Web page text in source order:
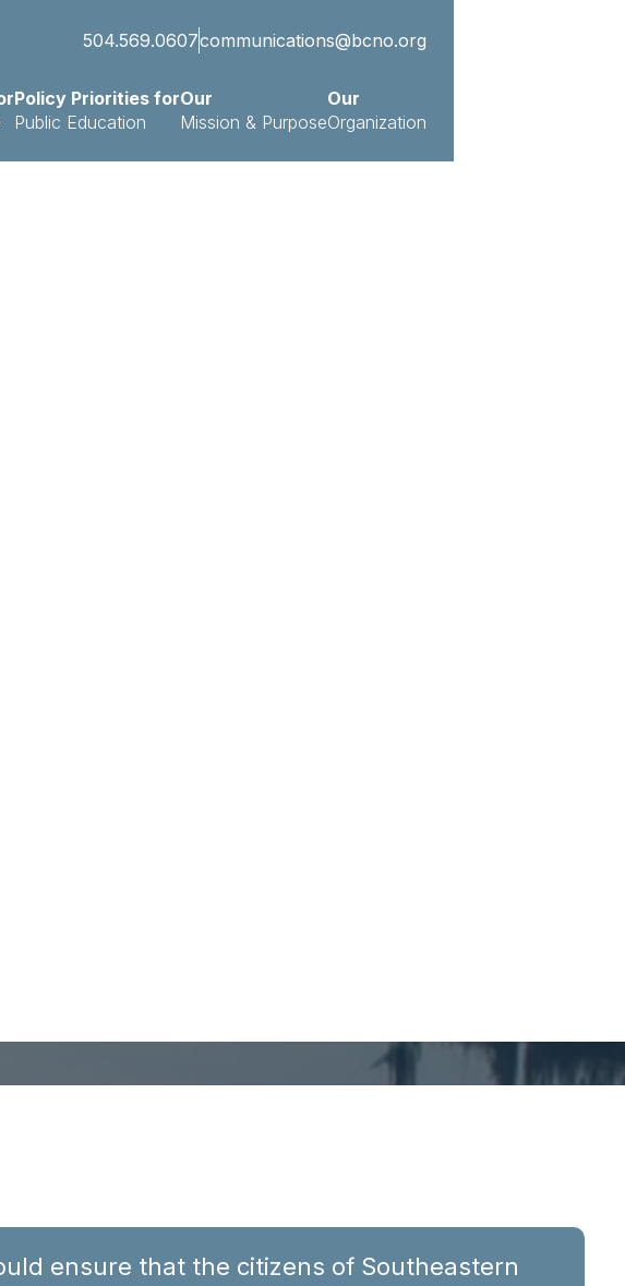
504.569.0607communications@bcno.org
Policy Priorities for
Public Education
Our
Mission & Purpose
Our
Organization
ensure that the citizens of Southeastern